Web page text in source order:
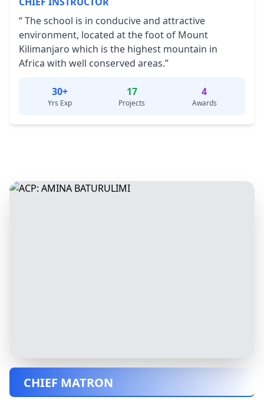
“ The school is in conducive and attractive
environment, located at the foot of Mount
Kilimanjaro which is the highest mountain in
Africa with well conserved areas.”
30+
Yrs Exp
17
Projects
4
Awards
CHIEF MATRON